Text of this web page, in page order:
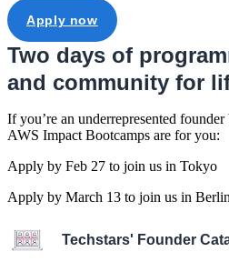
Apply now
Two days of
and community for
If you’re an underrepresented
AWS Impact Bootcamps are for you:
Apply by Feb 27 to join us in Tokyo
Apply by March 13 to join us in Berlin
Techstars' Founder